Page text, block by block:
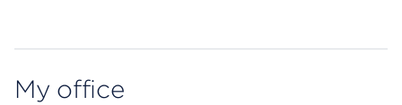
My office